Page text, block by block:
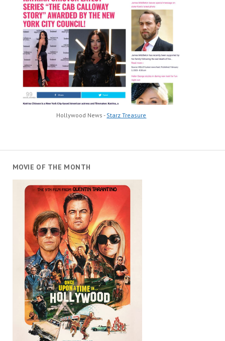
Hollywood News - Starz Treasure
MOVIE OF THE MONTH